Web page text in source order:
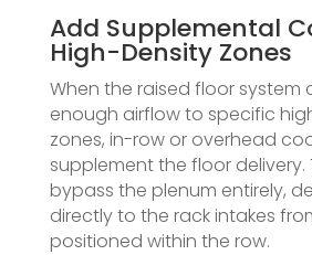
Add Supplemental
High-Density Zones
When the raised floor system
enough airflow to specific
zones, in-row or overhead
supplement the floor delivery.
bypass the plenum entirely,
directly to the rack intakes
positioned within the row.